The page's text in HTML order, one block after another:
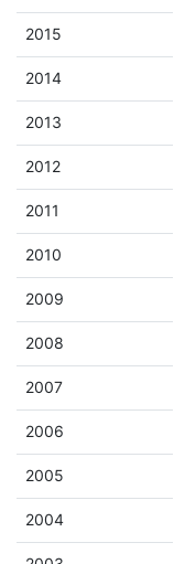
2015
2014
2013
2012
2011
2010
2009
2008
2007
2006
2005
2004